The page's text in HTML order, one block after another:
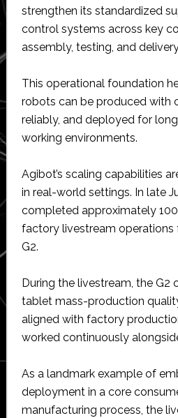
strengthen its standardized
control systems across key
assembly, testing, and
This operational foundation
robots can be produced with
reliably, and deployed for
working environments.
Agibot’s scaling capabilities
in real-world settings. In late
completed approximately
factory livestream
G2.
During the livestream, the G2
tablet mass-production
aligned with factory
worked continuously
As a landmark example of
deployment in a core
manufacturing process, the